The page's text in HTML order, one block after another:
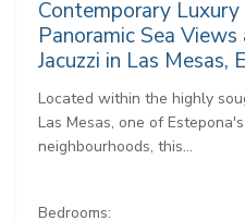
Contemporary
Panoramic Sea
Jacuzzi in Las Mesas,
Located within the highly
Las Mesas, one of
neighbourhoods, this...
Bedrooms: